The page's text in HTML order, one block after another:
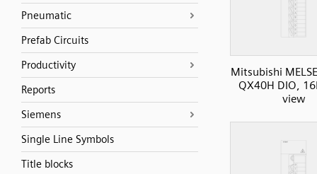
Pneumatic
Prefab Circuits
Productivity
Reports
Siemens
Single Line Symbols
Title blocks
Mitsubishi
QX40H DIO,
view